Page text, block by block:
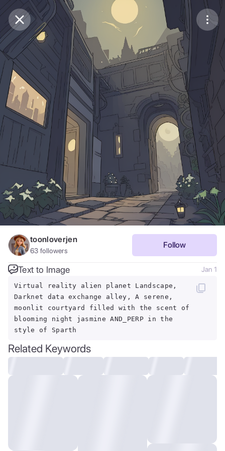
Purchase CoinsBalance:
Purchase Coins Save
Share
Report
toonloverjen
63 followers
Follow
Text to Image Jan 1
Virtual reality alien planet Landscape,
Darknet data exchange alley, A serene,
moonlit courtyard filled with the scent of
blooming night jasmine AND_PERP in the
style of Sparth
Related Keywords